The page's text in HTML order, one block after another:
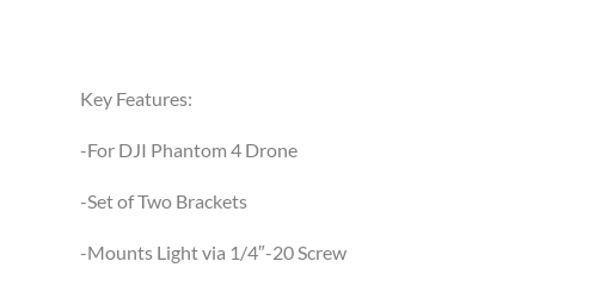
Key Features:
-For DJI Phantom 4 Drone
-Set of Two Brackets
-Mounts Light via 1/4″-20 Screw